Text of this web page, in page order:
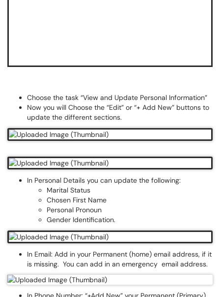
Choose the task “View and Update Personal Information”
Now you will Choose the “Edit” or “+ Add New” buttons to
update the different sections.
In Personal Details you can update the following:
Marital Status
Chosen First Name
Personal Pronoun
Gender Identification.
In Email: Add in your Permanent (home) email address, if it
is missing. You can add in an emergency email address.